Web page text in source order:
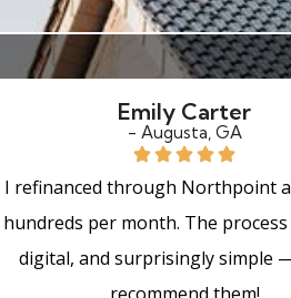
Sarah Johnson
- Marietta, GA
As a first-time buyer, I was
process — but Northpoint made
easy. They explained every step